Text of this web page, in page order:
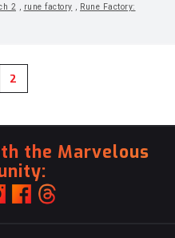
2 , rune factory , Rune Factory:
2
the Marvelous